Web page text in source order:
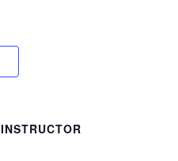
INSTRUCTOR